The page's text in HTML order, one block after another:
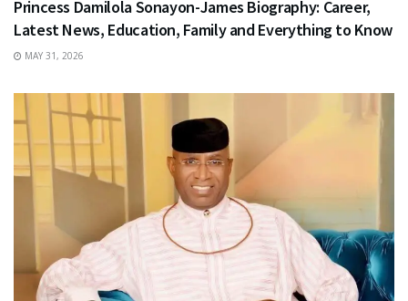
Princess Damilola Sonayon-James Biography: Career,
Latest News, Education, Family and Everything to Know
MAY 31, 2026